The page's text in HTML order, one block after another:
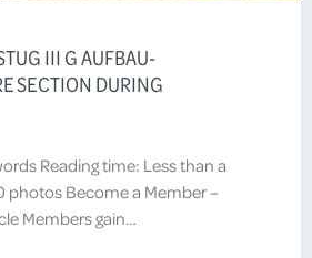
III G AUFBAU-
SECTION DURING
Reading time: Less than a
photos Become a Member –
Members gain…